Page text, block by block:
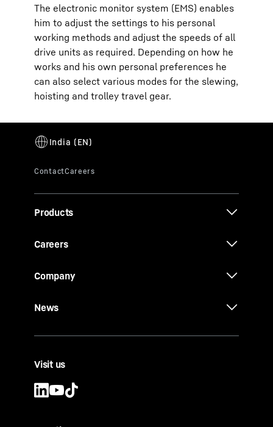
The electronic monitor system (EMS) enables
him to adjust the settings to his personal
working methods and adjust the speeds of all
drive units as required. Depending on how he
works and his own personal preferences he
can also select various modes for the slewing,
hoisting and trolley travel gear.
Products
Careers
Company
News
Visit us